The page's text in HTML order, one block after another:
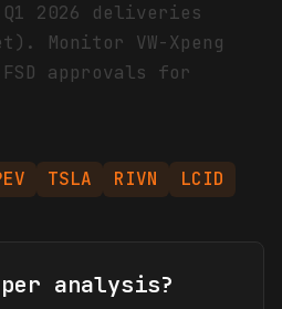
2026 deliveries
Monitor VW-Xpeng
approvals for
TSLA RIVN LCID
analysis?